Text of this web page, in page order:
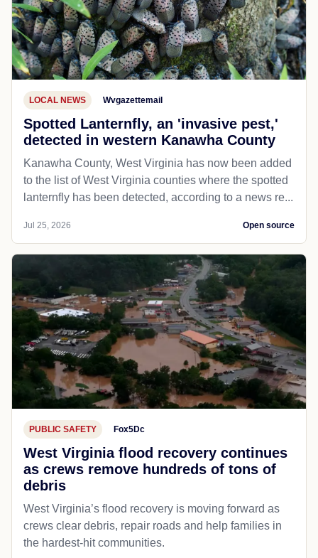
LOCAL NEWS Wvgazettemail
Spotted Lanternfly, an 'invasive pest,'
detected in western Kanawha County
Kanawha County, West Virginia has now been added
to the list of West Virginia counties where the spotted
lanternfly has been detected, according to a news re...
Jul 25, 2026 Open source
PUBLIC SAFETY Fox5Dc
West Virginia flood recovery continues
as crews remove hundreds of tons of
debris
West Virginia’s flood recovery is moving forward as
crews clear debris, repair roads and help families in
the hardest-hit communities.